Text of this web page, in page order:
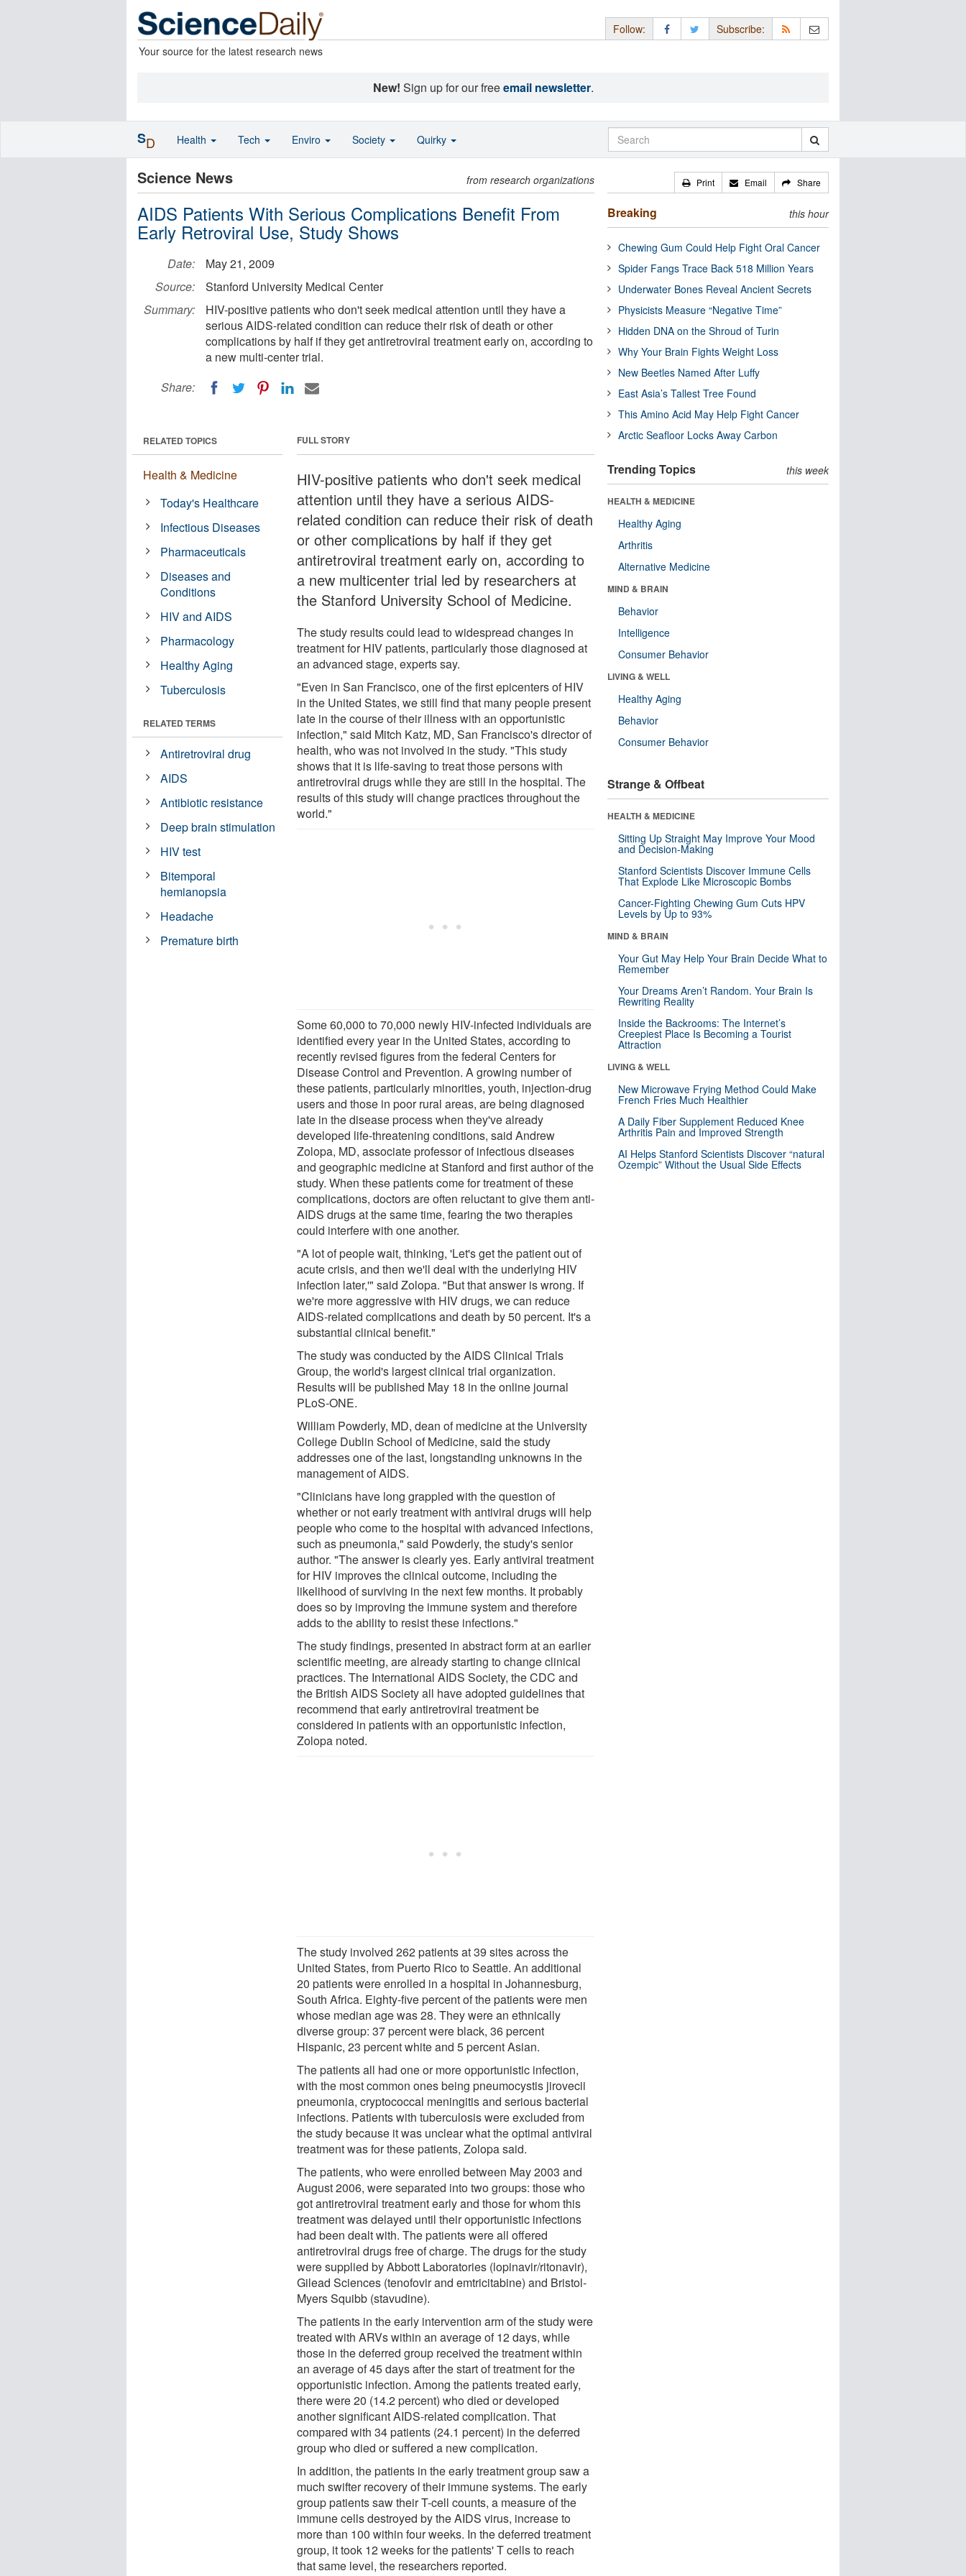
Your source for the latest research news
Follow: Subscribe:
New! Sign up for our freeemail newsletter.
Science News from research organizations
AIDS Patients With Serious Complications Benefit From
Early Retroviral Use, Study Shows
Date:
May 21, 2009
Source:
Stanford University Medical Center
Summary:
HIV-positive patients who don't seek medical attention until they have a
serious AIDS-related condition can reduce their risk of death or other
complications by half if they get antiretroviral treatment early on, according to
a new multi-center trial.
Share:
FULL STORY
HIV-positive patients who don't seek medical
attention until they have a serious AIDS-
related condition can reduce their risk of death
or other complications by half if they get
antiretroviral treatment early on, according to
a new multicenter trial led by researchers at
the Stanford University School of Medicine.
The study results could lead to widespread changes in
treatment for HIV patients, particularly those diagnosed at
an advanced stage, experts say.
"Even in San Francisco, one of the first epicenters of HIV
in the United States, we still find that many people present
late in the course of their illness with an opportunistic
infection," said Mitch Katz, MD, San Francisco's director of
health, who was not involved in the study. "This study
shows that it is life-saving to treat those persons with
antiretroviral drugs while they are still in the hospital. The
results of this study will change practices throughout the
world."
Some 60,000 to 70,000 newly HIV-infected individuals are
identified every year in the United States, according to
recently revised figures from the federal Centers for
Disease Control and Prevention. A growing number of
these patients, particularly minorities, youth, injection-drug
users and those in poor rural areas, are being diagnosed
late in the disease process when they've already
developed life-threatening conditions, said Andrew
Zolopa, MD, associate professor of infectious diseases
and geographic medicine at Stanford and first author of the
study. When these patients come for treatment of these
complications, doctors are often reluctant to give them anti-
AIDS drugs at the same time, fearing the two therapies
could interfere with one another.
"A lot of people wait, thinking, 'Let's get the patient out of
acute crisis, and then we'll deal with the underlying HIV
infection later,'" said Zolopa. "But that answer is wrong. If
we're more aggressive with HIV drugs, we can reduce
AIDS-related complications and death by 50 percent. It's a
substantial clinical benefit."
The study was conducted by the AIDS Clinical Trials
Group, the world's largest clinical trial organization.
Results will be published May 18 in the online journal
PLoS-ONE.
William Powderly, MD, dean of medicine at the University
College Dublin School of Medicine, said the study
addresses one of the last, longstanding unknowns in the
management of AIDS.
"Clinicians have long grappled with the question of
whether or not early treatment with antiviral drugs will help
people who come to the hospital with advanced infections,
such as pneumonia," said Powderly, the study's senior
author. "The answer is clearly yes. Early antiviral treatment
for HIV improves the clinical outcome, including the
likelihood of surviving in the next few months. It probably
does so by improving the immune system and therefore
adds to the ability to resist these infections."
The study findings, presented in abstract form at an earlier
scientific meeting, are already starting to change clinical
practices. The International AIDS Society, the CDC and
the British AIDS Society all have adopted guidelines that
recommend that early antiretroviral treatment be
considered in patients with an opportunistic infection,
Zolopa noted.
The study involved 262 patients at 39 sites across the
United States, from Puerto Rico to Seattle. An additional
20 patients were enrolled in a hospital in Johannesburg,
South Africa. Eighty-five percent of the patients were men
whose median age was 28. They were an ethnically
diverse group: 37 percent were black, 36 percent
Hispanic, 23 percent white and 5 percent Asian.
The patients all had one or more opportunistic infection,
with the most common ones being pneumocystis jirovecii
pneumonia, cryptococcal meningitis and serious bacterial
infections. Patients with tuberculosis were excluded from
the study because it was unclear what the optimal antiviral
treatment was for these patients, Zolopa said.
The patients, who were enrolled between May 2003 and
August 2006, were separated into two groups: those who
got antiretroviral treatment early and those for whom this
treatment was delayed until their opportunistic infections
had been dealt with. The patients were all offered
antiretroviral drugs free of charge. The drugs for the study
were supplied by Abbott Laboratories (lopinavir/ritonavir),
Gilead Sciences (tenofovir and emtricitabine) and Bristol-
Myers Squibb (stavudine).
The patients in the early intervention arm of the study were
treated with ARVs within an average of 12 days, while
those in the deferred group received the treatment within
an average of 45 days after the start of treatment for the
opportunistic infection. Among the patients treated early,
there were 20 (14.2 percent) who died or developed
another significant AIDS-related complication. That
compared with 34 patients (24.1 percent) in the deferred
group who died or suffered a new complication.
In addition, the patients in the early treatment group saw a
much swifter recovery of their immune systems. The early
group patients saw their T-cell counts, a measure of the
immune cells destroyed by the AIDS virus, increase to
more than 100 within four weeks. In the deferred treatment
group, it took 12 weeks for the patients' T cells to reach
that same level, the researchers reported.
RELATED TOPICS
Health & Medicine
Today's Healthcare
Infectious Diseases
Pharmaceuticals
Diseases and
Conditions
HIV and AIDS
Pharmacology
Healthy Aging
Tuberculosis
RELATED TERMS
Antiretroviral drug
AIDS
Antibiotic resistance
Deep brain stimulation
HIV test
Bitemporal
hemianopsia
Headache
Premature birth
Print Email Share
Breaking this hour
Chewing Gum Could Help Fight Oral Cancer
Spider Fangs Trace Back 518 Million Years
Underwater Bones Reveal Ancient Secrets
Physicists Measure “Negative Time”
Hidden DNA on the Shroud of Turin
Why Your Brain Fights Weight Loss
New Beetles Named After Luffy
East Asia’s Tallest Tree Found
This Amino Acid May Help Fight Cancer
Arctic Seafloor Locks Away Carbon
Trending Topics this week
HEALTH & MEDICINE
Healthy Aging
Arthritis
Alternative Medicine
MIND & BRAIN
Behavior
Intelligence
Consumer Behavior
LIVING & WELL
Healthy Aging
Behavior
Consumer Behavior
Strange & Offbeat
HEALTH & MEDICINE
Sitting Up Straight May Improve Your Mood
and Decision-Making
Stanford Scientists Discover Immune Cells
That Explode Like Microscopic Bombs
Cancer-Fighting Chewing Gum Cuts HPV
Levels by Up to 93%
MIND & BRAIN
Your Gut May Help Your Brain Decide What to
Remember
Your Dreams Aren’t Random. Your Brain Is
Rewriting Reality
Inside the Backrooms: The Internet’s
Creepiest Place Is Becoming a Tourist
Attraction
LIVING & WELL
New Microwave Frying Method Could Make
French Fries Much Healthier
A Daily Fiber Supplement Reduced Knee
Arthritis Pain and Improved Strength
AI Helps Stanford Scientists Discover “natural
Ozempic” Without the Usual Side Effects
SD Health Tech Enviro Society Quirky